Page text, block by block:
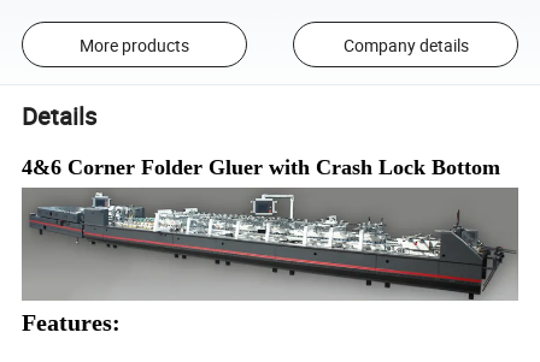
More products Company details
Details
4&6 Corner Folder Gluer with Crash Lock Bottom
Features: